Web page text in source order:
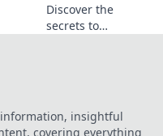
Discover the
secrets to
inspiring
information, insightful
covering everything